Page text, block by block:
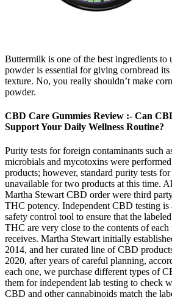
Buttermilk is one of the best ingredients to
powder is essential for giving cornbread
texture. No, you really shouldn’t make
powder.
CBD Care Gummies Review :- Can
Support Your Daily Wellness Routine?
Purity tests for foreign contaminants such
microbials and mycotoxins were
products; however, standard purity tests
unavailable for two products at this time.
Martha Stewart CBD order were third
THC potency. Independent CBD testing is
safety control tool to ensure that the
THC are very close to the contents of
receives. Martha Stewart initially
2014, and her curated line of CBD
2020, after years of careful planning,
each one, we purchase different types of
them for independent lab testing to check
CBD and other cannabinoids match the